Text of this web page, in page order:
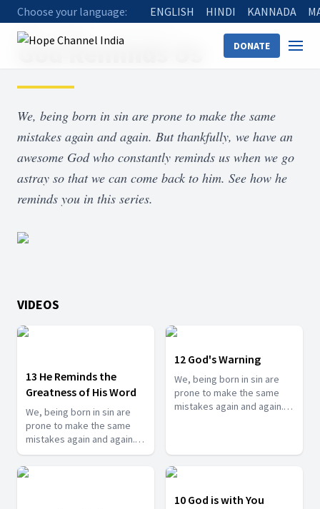
Choose your language: ENGLISH HINDI KANNADA
DONATE
Home
God Reminds Us
We, being born in sin are prone to make the same
mistakes again and again. But thankfully, we have an
awesome God who constantly reminds us when we go
astray so that we can come back to him. See how he
reminds you in this series.
VIDEOS
13 He Reminds the
Greatness of His Word
We, being born in sin are
prone to make the same
mistakes again and again.
But thankfully, we have an
awesome God who
constantly reminds us when
12 God's Warning
We, being born in sin are
prone to make the same
mistakes again and again.
come back to him. See how
series.
10 God is with You